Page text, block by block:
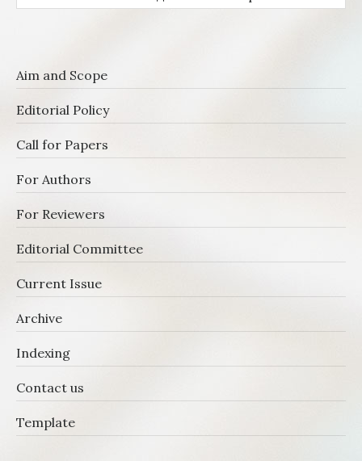
Aim and Scope
Editorial Policy
Call for Papers
For Authors
For Reviewers
Editorial Committee
Current Issue
Archive
Indexing
Contact us
Template